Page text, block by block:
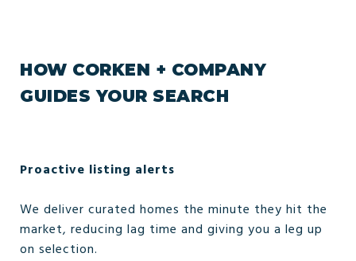
HOW CORKEN + COMPANY
GUIDES YOUR SEARCH
Proactive listing alerts
We deliver curated homes the minute they hit the
market, reducing lag time and giving you a leg up
on selection.